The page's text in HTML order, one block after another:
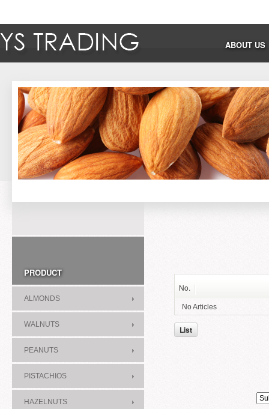
ABOUT US
PRODUCT
ALMONDS
WALNUTS
PEANUTS
PISTACHIOS
HAZELNUTS
No.
No Articles
List